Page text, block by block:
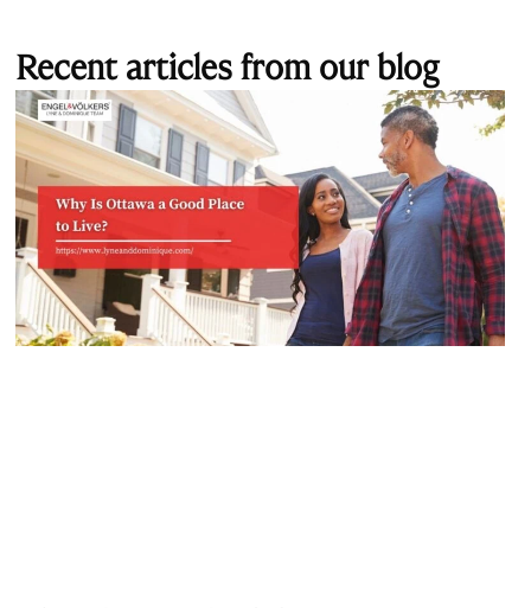
Recent articles from our blog